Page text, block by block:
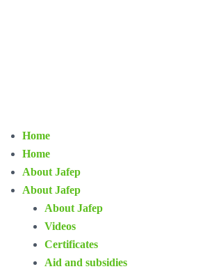
Home
Home
About Jafep
About Jafep
About Jafep
Videos
Certificates
Aid and subsidies